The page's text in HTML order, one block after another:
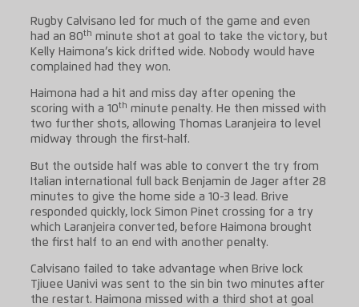
Rugby Calvisano led for much of the game and even
had an 80th minute shot at goal to take the victory, but
Kelly Haimona’s kick drifted wide. Nobody would have
complained had they won.
Haimona had a hit and miss day after opening the
scoring with a 10th minute penalty. He then missed with
two further shots, allowing Thomas Laranjeira to level
midway through the first-half.
But the outside half was able to convert the try from
Italian international full back Benjamin de Jager after 28
minutes to give the home side a 10-3 lead. Brive
responded quickly, lock Simon Pinet crossing for a try
which Laranjeira converted, before Haimona brought
the first half to an end with another penalty.
Calvisano failed to take advantage when Brive lock
Tjiuee Uanivi was sent to the sin bin two minutes after
the restart. Haimona missed with a third shot at goal